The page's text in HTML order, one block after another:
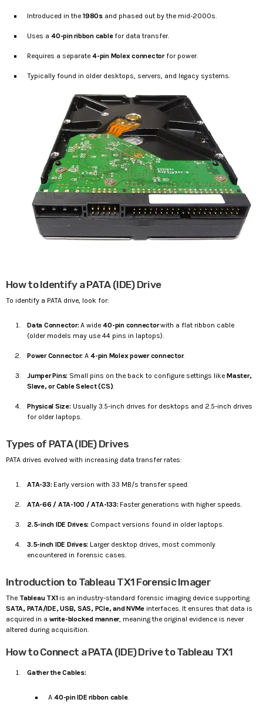
Introduced in the 1980sand phased out by the mid-2000s.
Uses a 40-pin ribbon cablefor data transfer.
Requires a separate 4-pin Molex connectorfor power.
Typically found in older desktops, servers, and legacy systems.
How to Identify a PATA (IDE) Drive
To identify a PATA drive, look for:
Data Connector: A wide40-pin connectorwith a flat ribbon cable
(older models may use 44 pins in laptops).
Power Connector: A4-pin Molex power connector.
Jumper Pins: Small pins on the back to configure settings likeMaster,
Slave, or Cable Select (CS).
Physical Size: Usually 3.5-inch drives for desktops and 2.5-inch drives
for older laptops.
Types of PATA (IDE) Drives
PATA drives evolved with increasing data transfer rates:
ATA-33: Early version with 33 MB/s transfer speed.
ATA-66 / ATA-100 / ATA-133: Faster generations with higher speeds.
2.5-inch IDE Drives: Compact versions found in older laptops.
3.5-inch IDE Drives: Larger desktop drives, most commonly
encountered in forensic cases.
Introduction to Tableau TX1 Forensic Imager
The Tableau TX1is an industry-standard forensic imaging device supporting
SATA, PATA/IDE, USB, SAS, PCIe, and NVMe interfaces. It ensures that data is
acquired in a write-blocked manner, meaning the original evidence is never
altered during acquisition.
How to Connect a PATA (IDE) Drive to Tableau TX1
Gather the Cables:
A 40-pin IDE ribbon cable.